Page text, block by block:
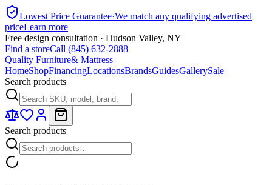
Lowest Price Guarantee·We match any qualifying advertised
priceLearn more
Free design consultation · Hudson Valley, NY
Find a storeCall (845) 632-2888
Quality Furniture& Mattress
HomeShopFinancingLocationsBrandsGuidesGallerySale
Search products
Search products